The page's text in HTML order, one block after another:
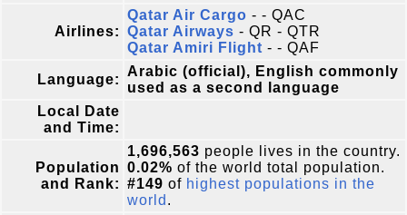
Airlines:
Qatar Air Cargo - - QAC
Qatar Airways - QR - QTR
Qatar Amiri Flight - - QAF
Language:
Arabic (official), English commonly
used as a second language
Local Date
and Time:
Population
and Rank:
1,696,563 people lives in the country.
0.02% of the world total population.
#149 of highest populations in the
world .